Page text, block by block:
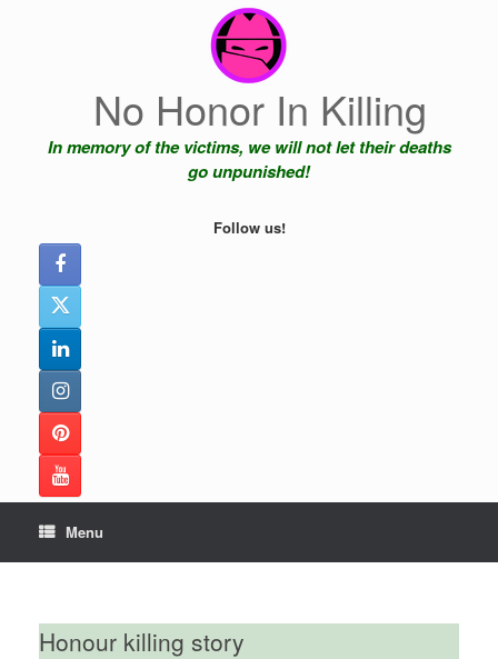
No Honor In Killing
In memory of the victims, we will not let their deaths
go unpunished!
Follow us!
Menu
Honour killing story